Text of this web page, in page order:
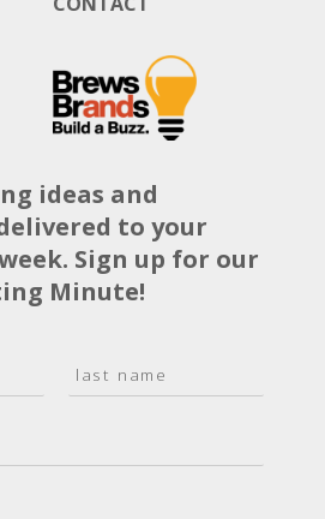
ideas and
to your
Sign up for our
Minute!
t